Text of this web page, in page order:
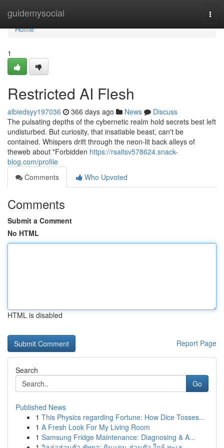
guidemysocial
Home
Home
1
Restricted AI Flesh
albiedsyy197036 366 days ago News
Discuss
The pulsating depths of the cybernetic realm hold secrets best left
undisturbed. But curiosity, that insatiable beast, can't be
contained. Whispers drift through the neon-lit back alleys of
theweb about "Forbidden https://rsaltsv578624.snack-
blog.com/profile
Comments
Who Upvoted
Comments
Submit a Comment
No HTML
HTML is disabled
Report Page
Search
Go
Published News
1 This Physics regarding Fortune: How Dice Tosses...
1 A Fresh Look For My Living Room
1 Samsung Fridge Maintenance: Diagnosing & A...